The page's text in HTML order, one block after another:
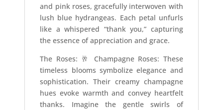
and pink roses, gracefully interwoven with
lush blue hydrangeas. Each petal unfurls
like a whispered “thank you,” capturing
the essence of appreciation and grace.
The Roses: 🥂 Champagne Roses: These
timeless blooms symbolize elegance and
sophistication. Their creamy champagne
hues evoke warmth and convey heartfelt
thanks. Imagine the gentle swirls of